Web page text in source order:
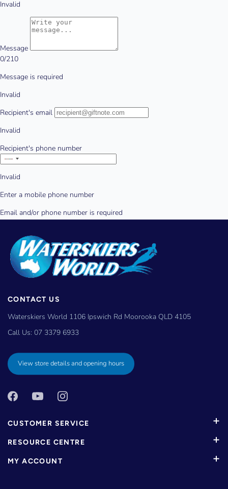
CONTACT US
Waterskiers World 1106 Ipswich Rd Moorooka QLD 4105
Call Us: 07 3379 6933
View store details and opening hours
CUSTOMER SERVICE
RESOURCE CENTRE
MY ACCOUNT